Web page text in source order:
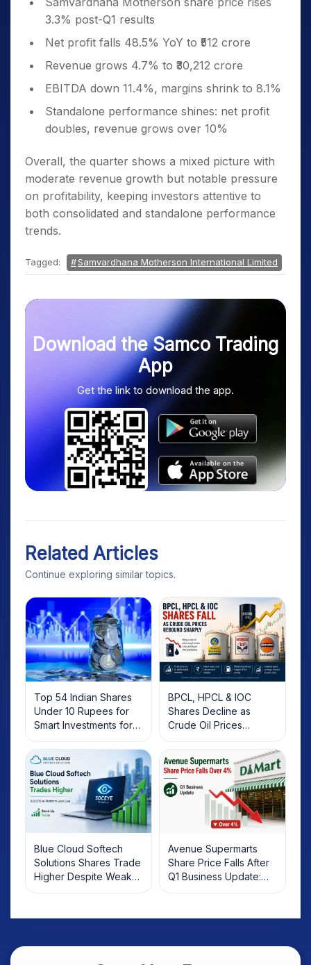
3.3% post-Q1 results
Net profit falls 48.5% YoY to ₹512 crore
Revenue grows 4.7% to ₹30,212 crore
EBITDA down 11.4%, margins shrink to 8.1%
Standalone performance shines: net profit
doubles, revenue grows over 10%
Overall, the quarter shows a mixed picture with
moderate revenue growth but notable pressure
on profitability, keeping investors attentive to
both consolidated and standalone performance
trends.
Tagged: Samvardhana Motherson International Limited
Download the Samco Trading
App
Get the link to download the app.
Related Articles
Continue exploring similar topics.
Top 54 Indian Shares
Under 10 Rupees for
Smart Investments for
2025
BPCL, HPCL & IOC
Shares Decline as
Crude Oil Prices
Rebound: What
Investors Should Know
Blue Cloud Softech
Solutions Shares Trade
Higher Despite Weak
Market; SOCEYE AI
Avenue Supermarts
Share Price Falls After
Q1 Business Update:
What Investors Should